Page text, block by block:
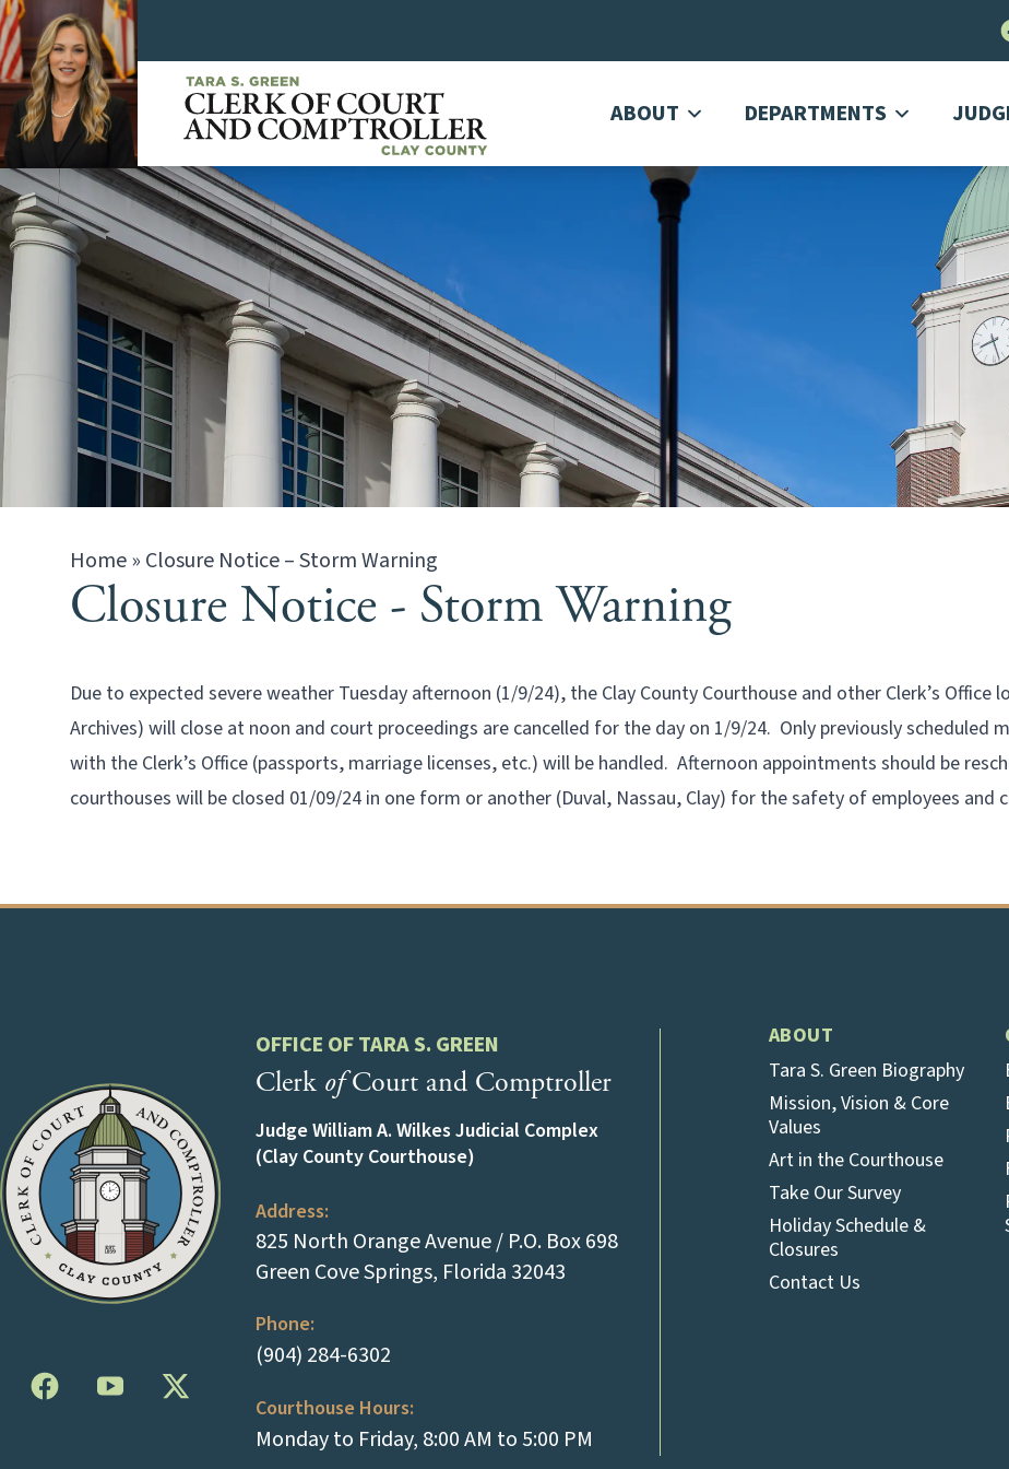
ABOUT DEPARTMENTS
Home» Closure Notice – Storm Warning
Closure Notice - Storm Warning
Due to expected severe weather Tuesday afternoon (1/9/24), the Clay County Courthouse and other Clerk’s Office
Archives) will close at noon and court proceedings are cancelled for the day on 1/9/24. Only previously scheduled
with the Clerk’s Office (passports, marriage licenses, etc.) will be handled. Afternoon appointments should be
courthouses will be closed 01/09/24 in one form or another (Duval, Nassau, Clay) for the safety of employees and
OFFICE OF TARA S. GREEN
Clerk ofCourt and Comptroller
Judge William A. Wilkes Judicial Complex
(Clay County Courthouse)
Address:
825 North Orange Avenue / P.O. Box 698
Green Cove Springs, Florida 32043(opens in a new tab)
Phone:
(904) 284-6302(tap to call)
Courthouse Hours:
Monday to Friday, 8:00 AM to 5:00 PM
ABOUT
Tara S. Green Biography
Mission, Vision & Core
Values
Art in the Courthouse
Take Our Survey
Holiday Schedule &
Closures
Contact Us